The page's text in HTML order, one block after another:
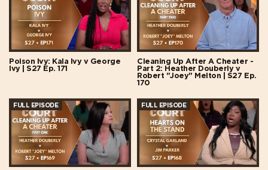
Poison Ivy: Kala Ivy v George
Ivy | S27 Ep. 171
Cleaning Up After A Cheater -
Part 2: Heather Douberly v
Robert "Joey" Melton | S27 Ep.
170
FULL EPISODE FULL EPISODE